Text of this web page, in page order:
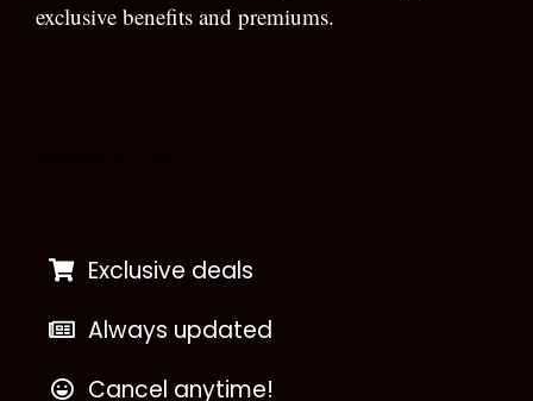
exclusive benefits and premiums.
Exclusive deals
Always updated
Cancel anytime!